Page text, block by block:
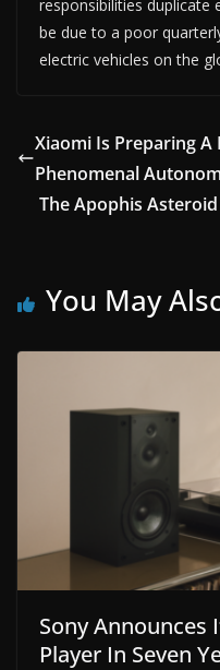
responsibilities duplicate
be due to a poor
electric vehicles on the
Xiaomi Is Preparing A
Phenomenal
The Apophis
You May
Sony Announces
Player In Seven